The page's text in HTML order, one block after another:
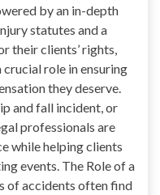
by an in-depth
statutes and a
their clients’ rights,
role in ensuring
they deserve.
and fall incident, or
professionals are
while helping clients
events. The Role of a
of accidents often find